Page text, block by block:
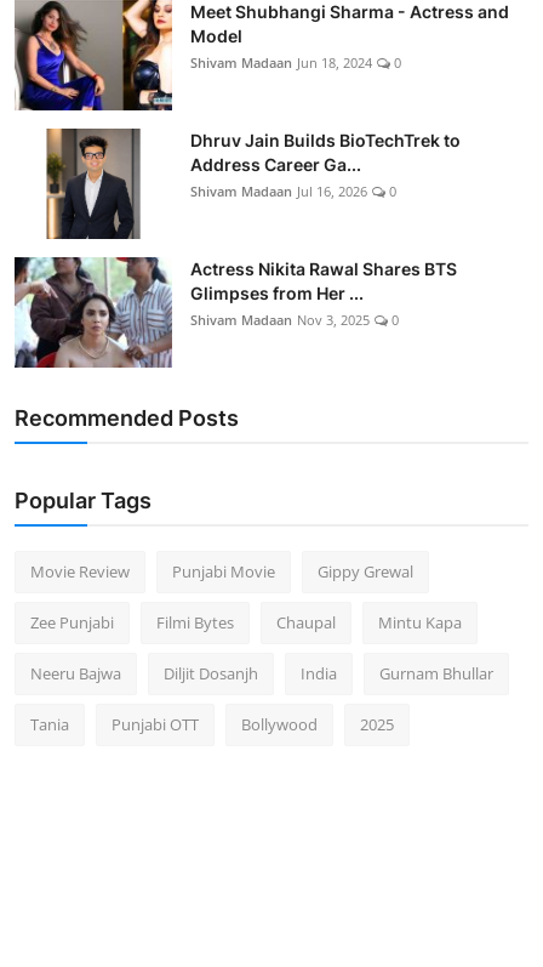
Meet Shubhangi Sharma - Actress and
Model
Shivam Madaan Jun 18, 2024 0
Dhruv Jain Builds BioTechTrek to
Address Career Ga...
Shivam Madaan Jul 16, 2026 0
Actress Nikita Rawal Shares BTS
Glimpses from Her ...
Shivam Madaan Nov 3, 2025 0
Recommended Posts
Popular Tags
Movie Review Punjabi Movie Gippy Grewal
Zee Punjabi Filmi Bytes Chaupal Mintu Kapa
Neeru Bajwa Diljit Dosanjh India Gurnam Bhullar
Tania Punjabi OTT Bollywood 2025